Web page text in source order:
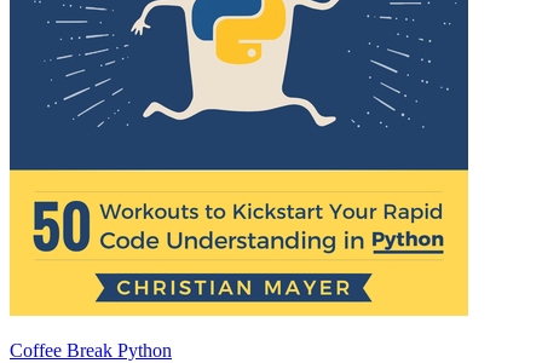
Coffee Break Python